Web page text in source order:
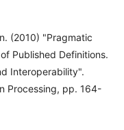
(2010) "Pragmatic
Published Definitions.
Interoperability".
Processing, pp. 164-